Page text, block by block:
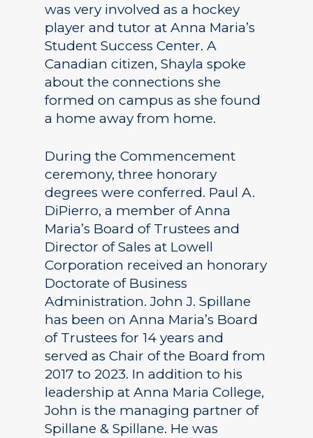
was very involved as a hockey
player and tutor at Anna Maria’s
Student Success Center. A
Canadian citizen, Shayla spoke
about the connections she
formed on campus as she found
a home away from home.
During the Commencement
ceremony, three honorary
degrees were conferred. Paul A.
DiPierro, a member of Anna
Maria’s Board of Trustees and
Director of Sales at Lowell
Corporation received an honorary
Doctorate of Business
Administration. John J. Spillane
has been on Anna Maria’s Board
of Trustees for 14 years and
served as Chair of the Board from
2017 to 2023. In addition to his
leadership at Anna Maria College,
John is the managing partner of
Spillane & Spillane. He was